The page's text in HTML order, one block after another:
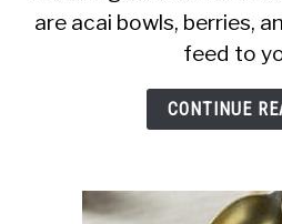
or
are acai bowls, berries,
feed to
CONTINUE